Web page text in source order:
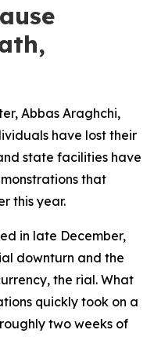
Abbas Araghchi,
have lost their
state facilities have
that
this year.
in late December,
downturn and the
the rial. What
quickly took on a
two weeks of